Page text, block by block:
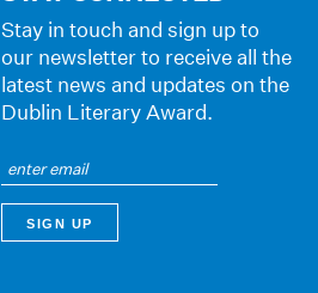
Stay in touch and sign up to
our newsletter to receive all the
latest news and updates on the
Dublin Literary Award.